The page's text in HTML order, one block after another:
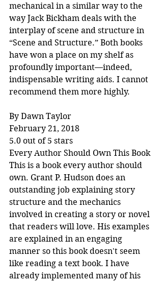
mechanical in a similar way to the
way Jack Bickham deals with the
interplay of scene and structure in
“Scene and Structure.” Both books
have won a place on my shelf as
profoundly important—indeed,
indispensable writing aids. I cannot
recommend them more highly.
By Dawn Taylor
February 21, 2018
5.0 out of 5 stars
Every Author Should Own This Book
This is a book every author should
own. Grant P. Hudson does an
outstanding job explaining story
structure and the mechanics
involved in creating a story or novel
that readers will love. His examples
are explained in an engaging
manner so this book doesn't seem
like reading a text book. I have
already implemented many of his